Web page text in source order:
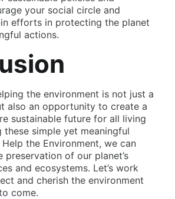
your social circle and
efforts in protecting the planet
actions.
the environment is not just a
also an opportunity to create a
sustainable future for all living
these simple yet meaningful
the Environment, we can
of our planet’s
and ecosystems. Let’s work
and cherish the environment
come.